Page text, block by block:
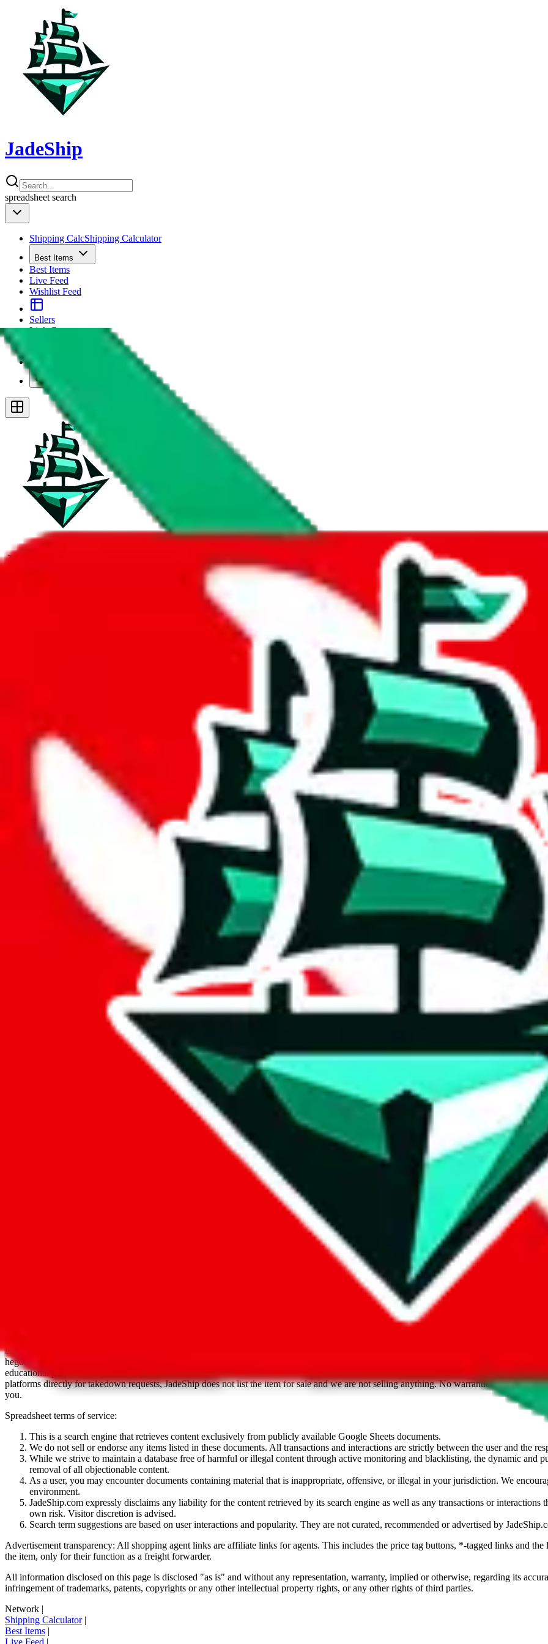
JadeShip
spreadsheet search
Shipping CalcShipping Calculator
Best Items
Best Items
Live Feed
Wishlist Feed
Sellers
Link Converter
Plus
JadeShip.com
Report Spreadsheet: Women’s MuleBuy Spreadsheet
Thank you for helping report illegal or abusive items, and making the community a safer place. Thanks to your help, we are turning this
energy that plagues some subcommunities outside of
As much as we appreciate your report, there's only so much we (JadeShip
) can do. That's because our search engine is just indexing
", that doesn't mean that it's not accessible anymore and more importantly, it certainly doesn't mean that the illegal items are
we are not involved in the sale of any items. We can't even take down the listing in the Google Sheets document where the item was found,
Here's what you can do, and we will guide you there.
Report the item to us so we can blacklist it, so it's not indexed anymore
Report the spreadsheet to Google's abuse team
Report the item on
Please click the link below and add some details why you think this is illegal or harmful.
Report abuse on Google Sheets
We wish google would make it easier to report abuse, but I guess due to spam issues, the link is encrypted and you have to get there
Click the button below to open the sheet
Report the abuse on google sheets (screenshot)
fill out the form with the appropriate information
is not affiliated with Weidian.com, Taobao.com, 1688.com, tmall.com or any other shopping site ("platforms").
aggregates third party, external data. Product pictures/thumbnails are also provided by those platforms. We cannot take responsibility for
basetao.com / kameymall.com / cnfans.com / ezbuycn.com / hoobuy.com / allchinabuy.com / ponybuy.com / eastmallbuy.com /
hegobuy.com / sifubuy.com / loongbuy.com / acbuy.com / joyagoo.com / itaobuy.com / wegobuy.com / cnshopper.com / usfans.com /
educational purposes only.JadeShip has nothing to do with the item listed. Results are not vetted, influenced or sold byJadeShip.com. If you
platforms directly for takedown requests,JadeShipdoes not list the item for sale and we are not selling anything. No warranties for
you.
Spreadsheet terms of service:
This is a search engine that retrieves content exclusively from publicly available Google Sheets documents.
We do not sell or endorse any items listed in these documents. All transactions and interactions are strictly between the user and the
While we strive to maintain a database free of harmful or illegal content through active monitoring and blacklisting, the dynamic and
removal of all objectionable content.
As a user, you may encounter documents containing material that is inappropriate, offensive, or illegal in your jurisdiction. We
environment.
JadeShip.com expressly disclaims any liability for the content retrieved by its search engine as well as any transactions or interactions
own risk. Visitor discretion is advised.
Search term suggestions are based on user interactions and popularity. They are not curated, recommended or advertised by
Advertisement transparency: All shopping agent links are affiliate links for agents. This includes the price tag buttons, *-tagged links and
the item, only for their function as a freight forwarder.
All information disclosed on this page is disclosed "as is" and without any representation, warranty, implied or otherwise, regarding its
infringement of trademarks, patents, copyrights or any other intellectual property rights, or any other rights of third parties.
Network |
Shipping Calculator|
Best Items |